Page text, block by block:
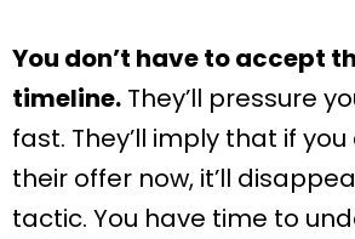
You don’t have to accept
timeline. They’ll pressure
fast. They’ll imply that if you
their offer now, it’ll
tactic. You have time to